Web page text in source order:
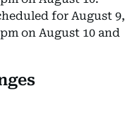
for August 9,
on August 10 and